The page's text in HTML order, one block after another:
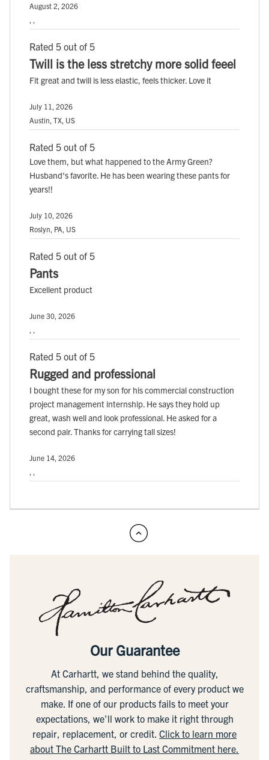
August 2, 2026
Rated 5 out of 5
Twill is the less stretchy more solid feeel
Fit great and twill is less elastic, feels thicker. Love it
July 11, 2026
Austin, TX, US
Rated 5 out of 5
Love them, but what happened to the Army Green?
Husband's favorite. He has been wearing these pants for
years!!
July 10, 2026
Roslyn, PA, US
Rated 5 out of 5
Pants
Excellent product
June 30, 2026
Rated 5 out of 5
Rugged and professional
I bought these for my son for his commercial construction
project management internship. He says they hold up
great, wash well and look professional. He asked for a
second pair. Thanks for carrying tall sizes!
June 14, 2026
Our Guarantee
At Carhartt, we stand behind the quality,
craftsmanship, and performance of every product we
make. If one of our products fails to meet your
expectations, we'll work to make it right through
repair, replacement, or credit. Click to learn more
about The Carhartt Built to Last Commitment here.